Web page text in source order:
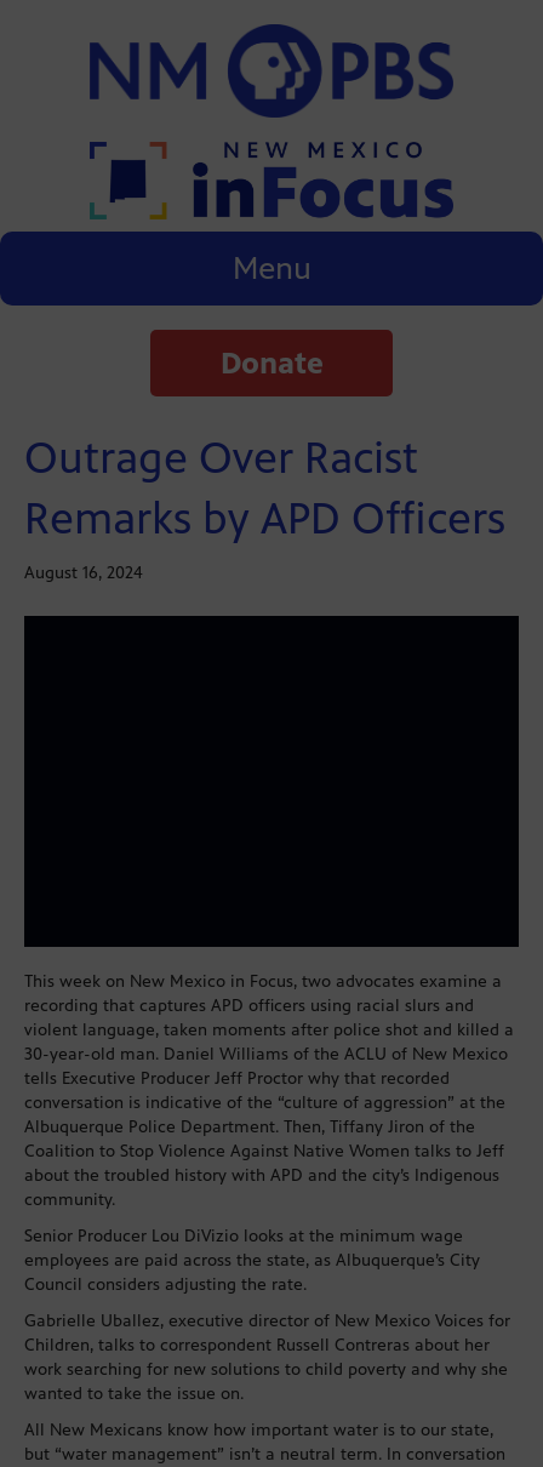
Menu
Donate
Outrage Over Racist
Remarks by APD Officers
August 16, 2024
This week on New Mexico in Focus, two advocates examine a
recording that captures APD officers using racial slurs and
violent language, taken moments after police shot and killed a
30-year-old man. Daniel Williams of the ACLU of New Mexico
tells Executive Producer Jeff Proctor why that recorded
conversation is indicative of the “culture of aggression” at the
Albuquerque Police Department. Then, Tiffany Jiron of the
Coalition to Stop Violence Against Native Women talks to Jeff
about the troubled history with APD and the city’s Indigenous
community.
Senior Producer Lou DiVizio looks at the minimum wage
employees are paid across the state, as Albuquerque’s City
Council considers adjusting the rate.
Gabrielle Uballez, executive director of New Mexico Voices for
Children, talks to correspondent Russell Contreras about her
work searching for new solutions to child poverty and why she
wanted to take the issue on.
All New Mexicans know how important water is to our state,
but “water management” isn’t a neutral term. In conversation